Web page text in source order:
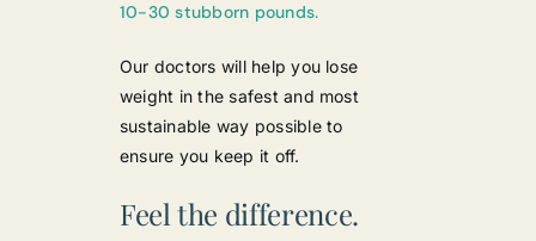
10-30 stubborn pounds.
Our doctors will help you lose
weight in the safest and most
sustainable way possible to
ensure you keep it off.
Feel the difference.